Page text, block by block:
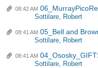
08:42 AM
Sottilare, Robert
08:41 AM 05_Bell and
Sottilare, Robert
08:41 AM
Sottilare, Robert